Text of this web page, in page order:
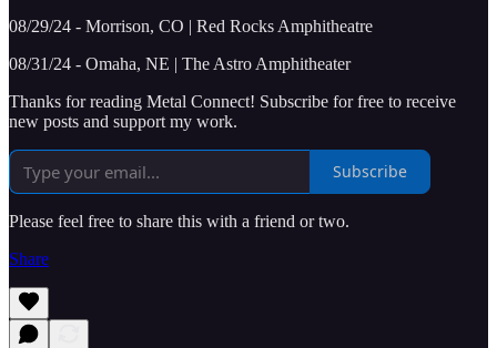
08/29/24 - Morrison, CO | Red Rocks Amphitheatre
08/31/24 - Omaha, NE | The Astro Amphitheater
Thanks for reading Metal Connect! Subscribe for free to receive
new posts and support my work.
Subscribe
Please feel free to share this with a friend or two.
Share